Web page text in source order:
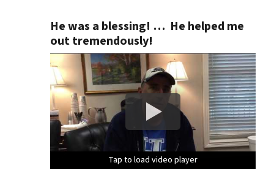
He was a blessing! … He helped me
out tremendously!
Tap to load video player
Tap to load video player
Tap to load video player
Tap to load video player